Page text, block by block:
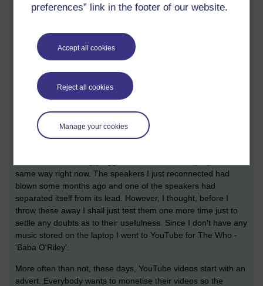
preferences” link in the footer of our website.
Accept all cookies
Reject all cookies
Manage your cookies
It is all your fault
[ 8 minute read ] 1814 words
They're blown again!
I just plugged in a pair of speakers into the earphone socket of
same way right now. The speakers I just reconnected had
blown some months ago and one of the speakers had
separated itself from its lead. However, I thought, before I
throw these away I shall just test them one more time just to
settle any doubts as to their usefulness. Since I don't have any
music stored on the laptop I went to YouTube for The Who -
'Baba O'Riley'.
More often than not, these days, YouTube videos start with an
advert. Everybody wants to monetise their videos so the